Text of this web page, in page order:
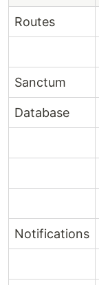
Routes
Sanctum
Database
Notifications